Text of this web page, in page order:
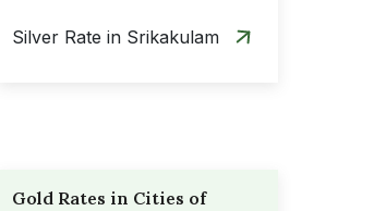
Silver Rate in Srikakulam
Gold Rates in Cities of